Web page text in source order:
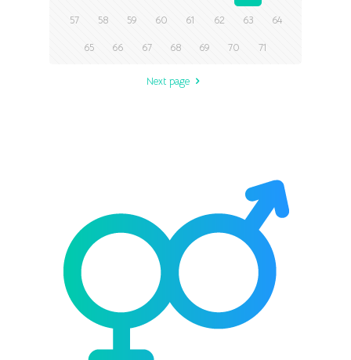
57 58 59 60 61 62 63 64
65 66 67 68 69 70 71
Next page